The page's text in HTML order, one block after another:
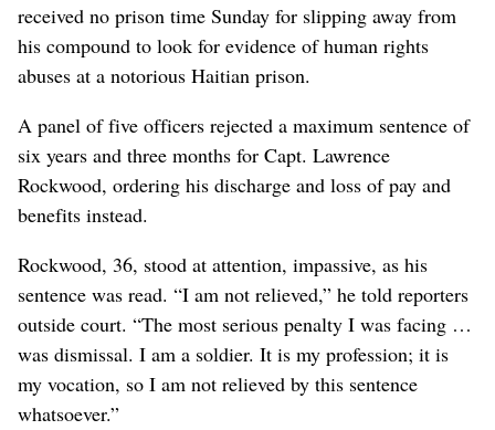
received no prison time Sunday for slipping away from
his compound to look for evidence of human rights
abuses at a notorious Haitian prison.
A panel of five officers rejected a maximum sentence of
six years and three months for Capt. Lawrence
Rockwood, ordering his discharge and loss of pay and
benefits instead.
Rockwood, 36, stood at attention, impassive, as his
sentence was read. “I am not relieved,” he told reporters
outside court. “The most serious penalty I was facing …
was dismissal. I am a soldier. It is my profession; it is
my vocation, so I am not relieved by this sentence
whatsoever.”